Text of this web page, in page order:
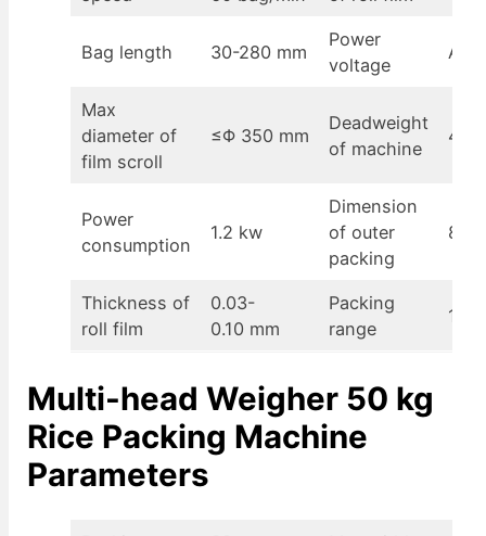
Bag length 30-280 mm
Power
voltage
Max
diameter of
film scroll
≤Φ 350 mm
Deadweight
of machine
400
Power
consumption
1.2 kw
Dimension
of outer
packing
Thickness of
roll film
0.03-
0.10 mm
Packing
range
Multi-head Weigher 50 kg
Rice Packing Machine
Parameters